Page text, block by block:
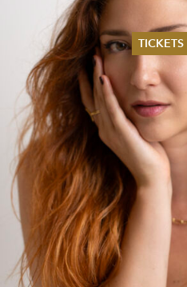
TICKETS
Summer 2026
Whitsun 2026
Vouchers
Ticketing Information